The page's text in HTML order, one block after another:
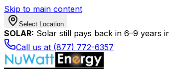
Skip to main content
Select Location
SOLAR: Solar still pays back in 6–9 years
Call us at (877) 772-6357